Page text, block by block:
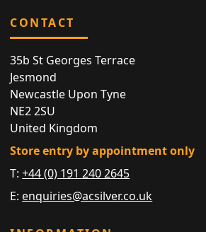
CONTACT
35b St Georges Terrace
Jesmond
Newcastle Upon Tyne
NE2 2SU
United Kingdom
Store entry by appointment only
T:+44 (0) 191 240 2645
E: enquiries@acsilver.co.uk